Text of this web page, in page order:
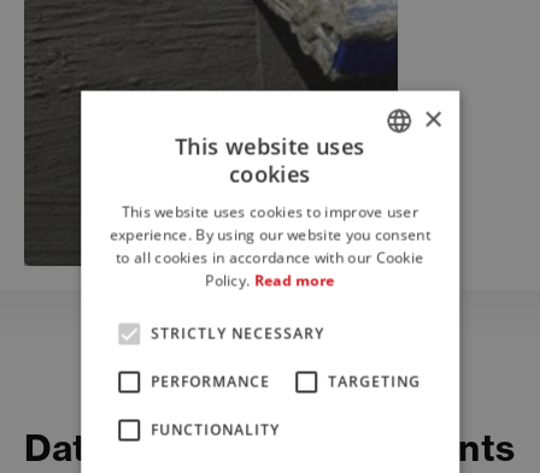
Datasheets and documents
ENGLISH
FRENCH
×
This website uses
cookies
This website uses cookies to improve user
experience. By using our website you consent
to all cookies in accordance with our Cookie
Policy. Read more
STRICTLY NECESSARY
PERFORMANCE TARGETING
FUNCTIONALITY